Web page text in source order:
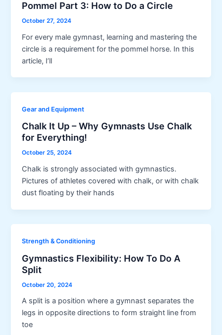
Pommel Part 3: How to Do a Circle
October 27, 2024
For every male gymnast, learning and mastering the
circle is a requirement for the pommel horse. In this
article, I’ll
Gear and Equipment
Chalk It Up – Why Gymnasts Use Chalk
for Everything!
October 25, 2024
Chalk is strongly associated with gymnastics.
Pictures of athletes covered with chalk, or with chalk
dust floating by their hands
Strength & Conditioning
Gymnastics Flexibility: How To Do A
Split
October 20, 2024
A split is a position where a gymnast separates the
legs in opposite directions to form straight line from
toe